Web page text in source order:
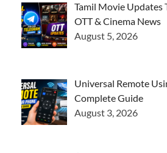
Tamil Movie Updates
OTT & Cinema News
August 5, 2026
Universal Remote
Complete Guide
August 3, 2026